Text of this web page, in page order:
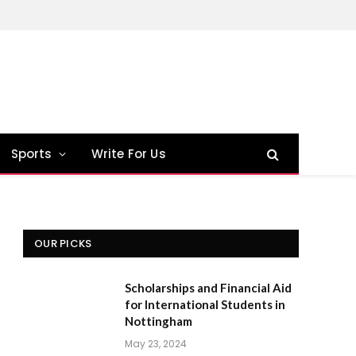
Sports Write For Us
OUR PICKS
Scholarships and Financial Aid
for International Students in
Nottingham
May 23, 2024